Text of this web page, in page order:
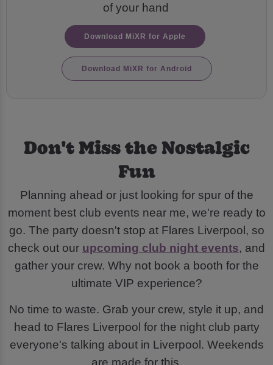
of your hand
Download MiXR for Apple
Download MiXR for Android
Don't Miss the Nostalgic
Fun
Planning ahead or just looking for spur of the
moment best club events near me, we're ready to
go. The party doesn't stop at Flares Liverpool, so
check out our upcoming club night events, and
gather your crew. Why not book a booth for the
ultimate VIP experience?
No time to waste. Grab your crew, style it up, and
head to Flares Liverpool for the night club party
everyone's talking about in Liverpool. Weekends